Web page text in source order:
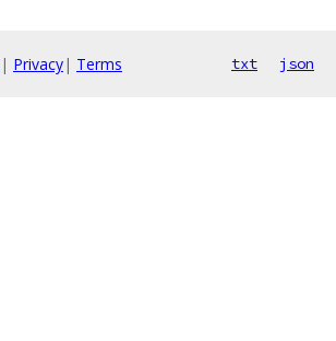
| Privacy| Terms txt json